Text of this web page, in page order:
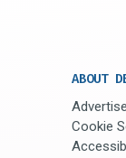
ABOUT
Advertise
Cookie